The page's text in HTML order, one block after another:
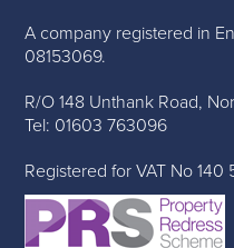
A company registered in
08153069.
R/O 148 Unthank Road,
Tel: 01603 763096
Registered for VAT No 140